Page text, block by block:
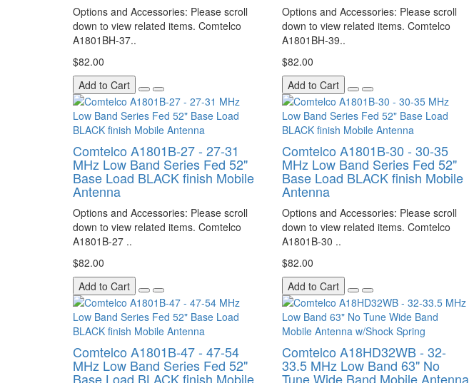
Options and Accessories: Please scroll
down to view related items. Comtelco
A1801BH-37..
$82.00
Add to Cart
Options and Accessories: Please scroll
down to view related items. Comtelco
A1801BH-39..
$82.00
Add to Cart
Comtelco A1801B-27 - 27-31
MHz Low Band Series Fed 52"
Base Load BLACK finish Mobile
Antenna
Options and Accessories: Please scroll
down to view related items. Comtelco
A1801B-27 ..
$82.00
Add to Cart
Comtelco A1801B-30 - 30-35
MHz Low Band Series Fed 52"
Base Load BLACK finish Mobile
Antenna
Options and Accessories: Please scroll
down to view related items. Comtelco
A1801B-30 ..
$82.00
Add to Cart
Comtelco A1801B-47 - 47-54
MHz Low Band Series Fed 52"
Base Load BLACK finish Mobile
Comtelco A18HD32WB - 32-
33.5 MHz Low Band 63" No
Tune Wide Band Mobile Antenna